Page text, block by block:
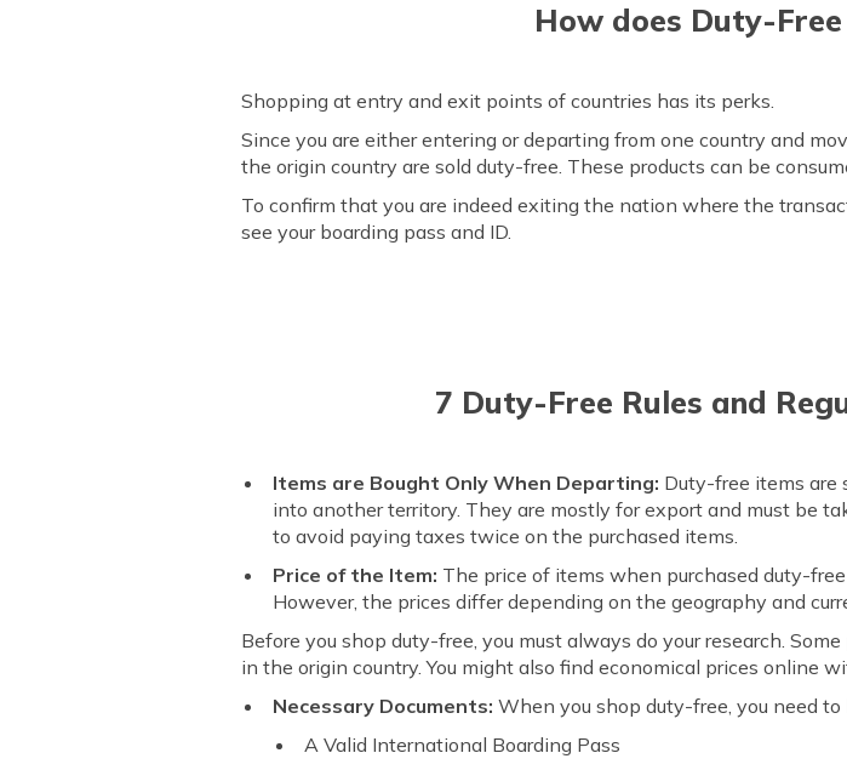
How does Duty-
Shopping at entry and exit points of countries has its perks.
Since you are either entering or departing from one country and
the origin country are sold duty-free. These products can be
To confirm that you are indeed exiting the nation where the
see your boarding pass and ID.
7 Duty-Free Rules and
Items are Bought Only When Departing: Duty-free items are
into another territory. They are mostly for export and must be
to avoid paying taxes twice on the purchased items.
Price of the Item: The price of items when purchased duty-
However, the prices differ depending on the geography and
Before you shop duty-free, you must always do your research.
in the origin country. You might also find economical prices online
Necessary Documents:When you shop duty-free, you need
A Valid International Boarding Pass